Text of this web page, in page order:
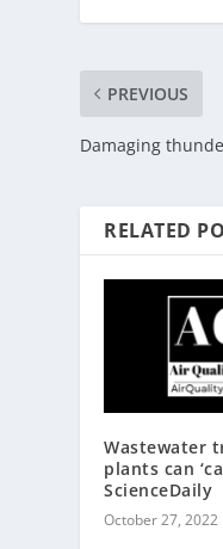
PREVIOUS
Damaging
RELATED
Wastewater
plants can
ScienceDaily
October 27, 2022